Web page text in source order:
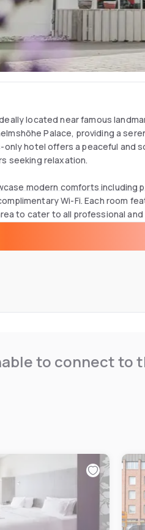
located near famous
Palace, providing a
only hotel offers a peaceful and
seeking relaxation.
modern comforts including
Wi-Fi. Each room
to cater to all professional
private parking, an
as convenience shops. Hiking
to connect to